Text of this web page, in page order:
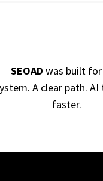
SEOAD was built for
A clear path.
faster.